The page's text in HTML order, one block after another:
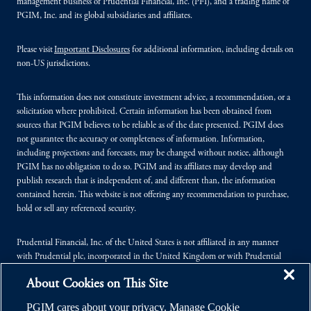
management business of Prudential Financial, Inc. (PFI), and a trading name of
PGIM, Inc. and its global subsidiaries and affiliates.
Please visitImportant Disclosures for additional information, including details on
non-US jurisdictions.
This information does not constitute investment advice, a recommendation, or a
solicitation where prohibited. Certain information has been obtained from
sources that PGIM believes to be reliable as of the date presented. PGIM does
not guarantee the accuracy or completeness of information. Information,
including projections and forecasts, may be changed without notice, although
PGIM has no obligation to do so. PGIM and its affiliates may develop and
publish research that is independent of, and different than, the information
contained herein. This website is not offering any recommendation to purchase,
hold or sell any referenced security.
Prudential Financial, Inc. of the United States is not affiliated in any manner
with Prudential plc, incorporated in the United Kingdom or with Prudential
Kingdom.
About Cookies on This Site
PGIM cares about your privacy. Manage Cookie